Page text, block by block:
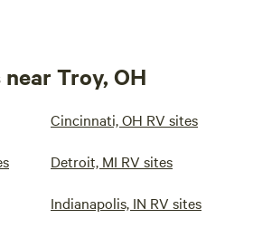
Troy, OH
Cincinnati, OH RV sites
Detroit, MI RV sites
Indianapolis, IN RV sites